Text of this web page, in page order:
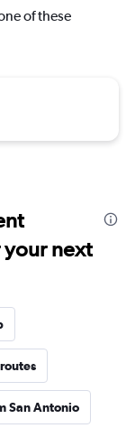
of these
next
San Antonio